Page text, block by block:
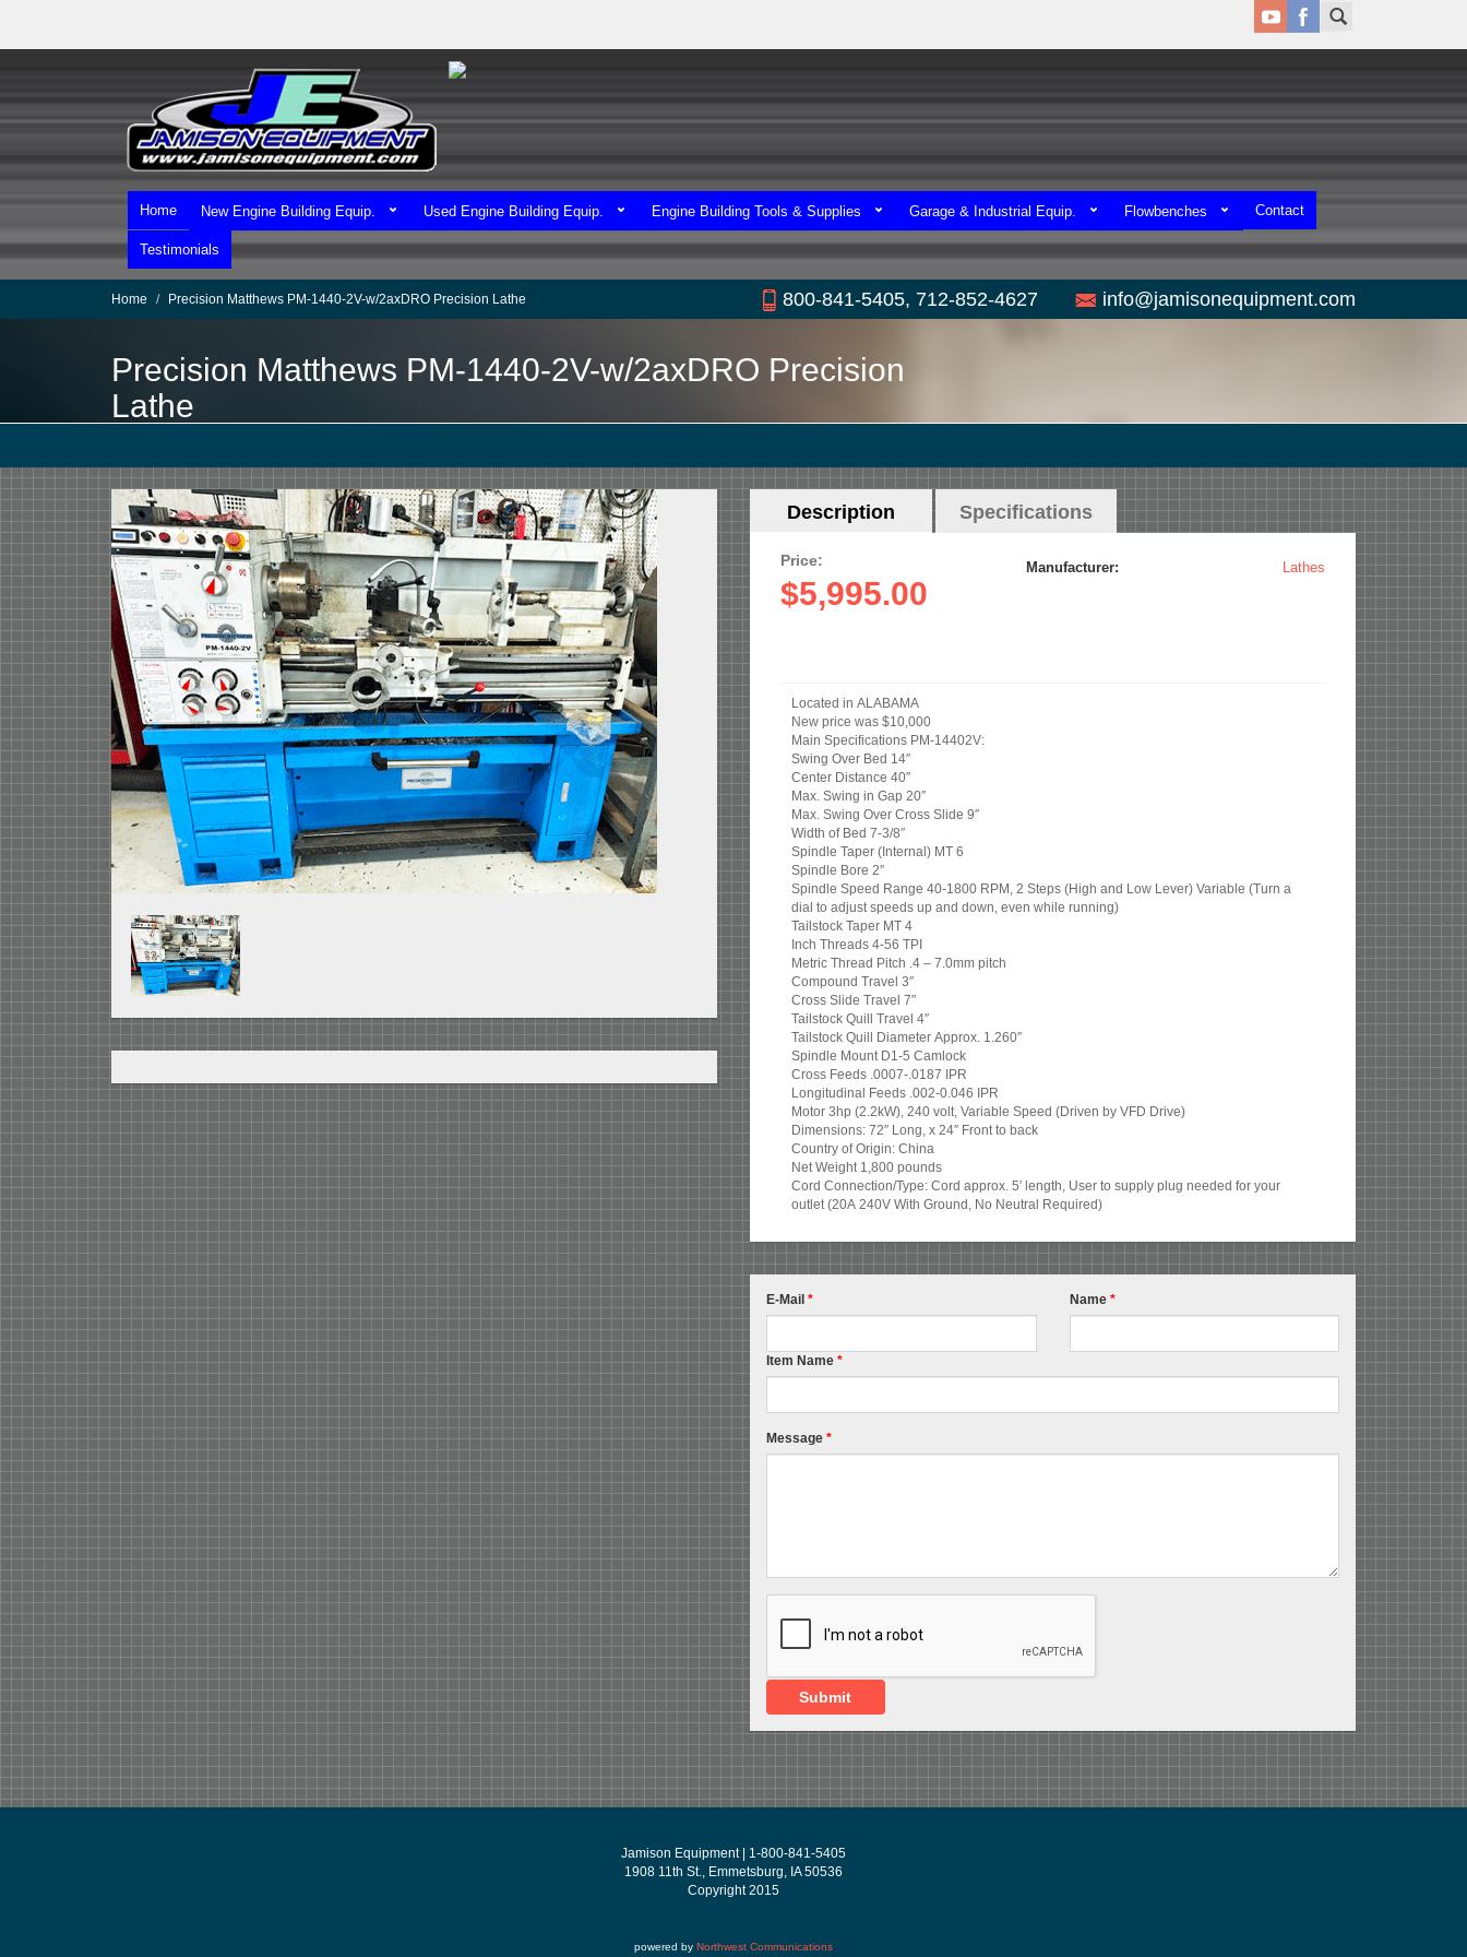
main
Home New Engine Building Equip. Used Engine Building Equip. Engine Building Tools & Supplies Garage & Industrial Equip. Flowbenches Contact
Testimonials
Home Precision Matthews PM-1440-2V-w/2axDRO Precision Lathe 800-841-5405, 712-852-4627 info@jamisonequipment.com
Precision Matthews PM-1440-2V-w/2axDRO Precision
Lathe
We Ship Worldwide!
We Take MasterCard & Visa!
Horizontal
Description (active
Specifications
Price:
$5,995.00
Manufacturer: Lathes
Located in ALABAMA
New price was $10,000
Main Specifications PM-14402V:
Swing Over Bed 14″
Center Distance 40″
Max. Swing in Gap 20″
Max. Swing Over Cross Slide 9″
Width of Bed 7-3/8″
Spindle Taper (Internal) MT 6
Spindle Bore 2″
Spindle Speed Range 40-1800 RPM, 2 Steps (High and Low Lever) Variable (Turn a
dial to adjust speeds up and down, even while running)
Tailstock Taper MT 4
Inch Threads 4-56 TPI
Metric Thread Pitch .4 – 7.0mm pitch
Compound Travel 3″
Cross Slide Travel 7″
Tailstock Quill Travel 4″
Tailstock Quill Diameter Approx. 1.260″
Spindle Mount D1-5 Camlock
Cross Feeds .0007-.0187 IPR
Longitudinal Feeds .002-0.046 IPR
Motor 3hp (2.2kW), 240 volt, Variable Speed (Driven by VFD Drive)
Dimensions: 72″ Long, x 24″ Front to back
Country of Origin: China
Net Weight 1,800 pounds
Cord Connection/Type: Cord approx. 5′ length, User to supply plug needed for your
outlet (20A 240V With Ground, No Neutral Required)
E-Mail * Name *
Item Name *
Message *
Submit
Jamison Equipment | 1-800-841-5405
1908 11th St., Emmetsburg, IA 50536
Copyright 2015
powered by Northwest Communications